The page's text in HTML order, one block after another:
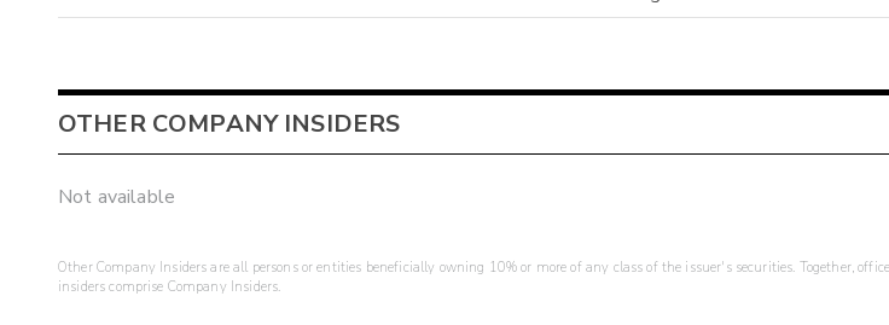
OTHER COMPANY INSIDERS
Not available
Other Company Insiders are all persons or entities beneficially owning 10% or more of any class of the issuer's securities. Together,
insiders comprise Company Insiders.